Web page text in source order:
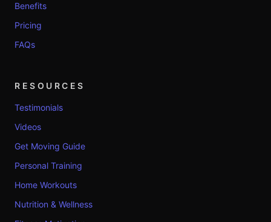
Benefits
Pricing
FAQs
RESOURCES
Testimonials
Videos
Get Moving Guide
Personal Training
Home Workouts
Nutrition & Wellness